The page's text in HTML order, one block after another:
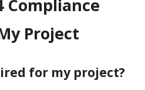
Compliance
Project
for my project?